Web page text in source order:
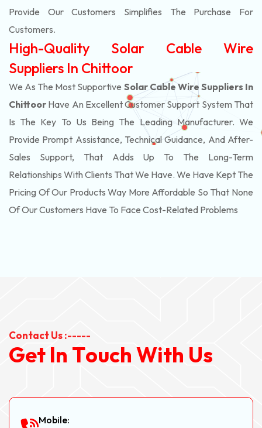
Provide Our Customers Simplifies The Purchase For
Customers.
High-Quality Solar Cable Wire
Suppliers In Chittoor
We As The Most Supportive Solar Cable Wire Suppliers In
Chittoor Have An Excellent Customer Support System That
Is The Key To Us Being The Leading Manufacturer. We
Provide Prompt Assistance, Technical Guidance, And After-
Sales Support, That Adds Up To The Long-Term
Relationships With Clients That We Have. We Have Kept The
Pricing Of Our Products Way More Affordable So That None
Of Our Customers Have To Face Cost-Related Problems
Contact Us :-----
Get In Touch With Us
Mobile: